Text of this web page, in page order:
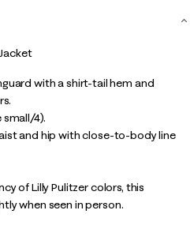
with a shirt-tail hem and
small/4).
and hip with close-to-body line
of Lilly Pulitzer colors, this
when seen in person.